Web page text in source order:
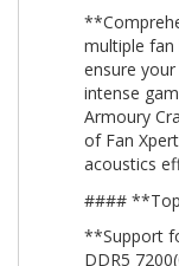
multiple fan
ensure
intense
Armoury
of Fan
acoustics
####
**Support
DDR5